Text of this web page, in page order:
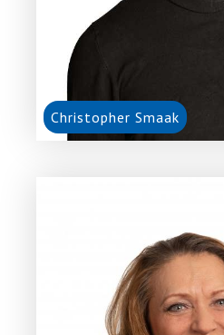
Christopher Smaak